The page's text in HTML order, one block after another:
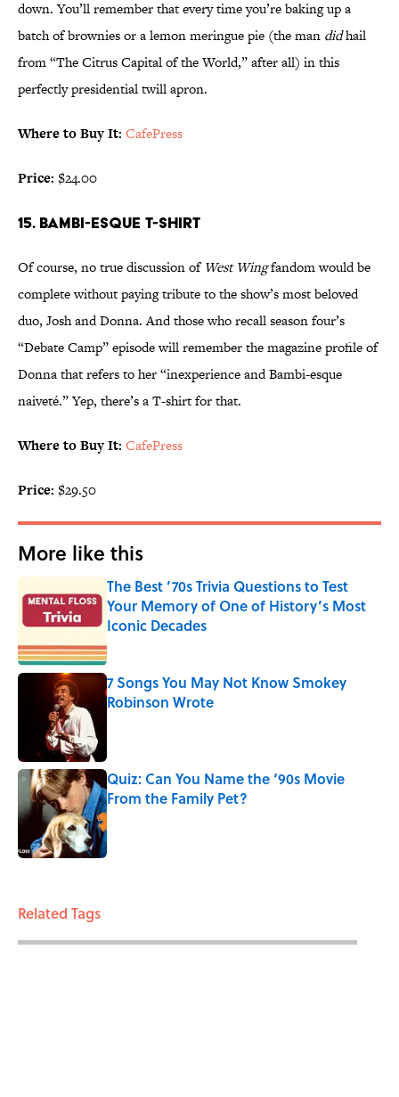
down. You’ll remember that every time you’re baking up a
batch of brownies or a lemon meringue pie (the man didhail
from “The Citrus Capital of the World,” after all) in this
perfectly presidential twill apron.
Where to Buy It: CafePress
Price: $24.00
15. BAMBI-ESQUE T-SHIRT
Of course, no true discussion ofWest Wingfandom would be
complete without paying tribute to the show’s most beloved
duo, Josh and Donna. And those who recall season four’s
“Debate Camp” episode will remember the magazine profile of
Donna that refers to her “inexperience and Bambi-esque
naiveté.” Yep, there’s a T-shirt for that.
Where to Buy It: CafePress
Price: $29.50
More like this
The Best ’70s Trivia Questions to Test
Your Memory of One of History’s Most
Iconic Decades
Published by on Invalid Date
7 Songs You May Not Know Smokey
Robinson Wrote
Quiz: Can You Name the ‘90s Movie
From the Family Pet?
Published by on Invalid Date
Related Tags